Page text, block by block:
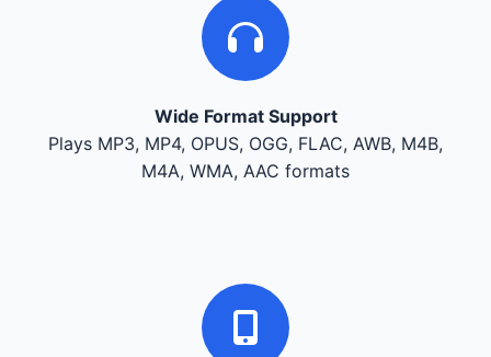
Wide Format Support
Plays MP3, MP4, OPUS, OGG, FLAC, AWB, M4B,
M4A, WMA, AAC formats